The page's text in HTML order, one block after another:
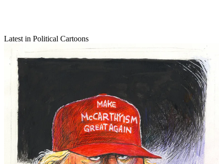
Latest in Political Cartoons